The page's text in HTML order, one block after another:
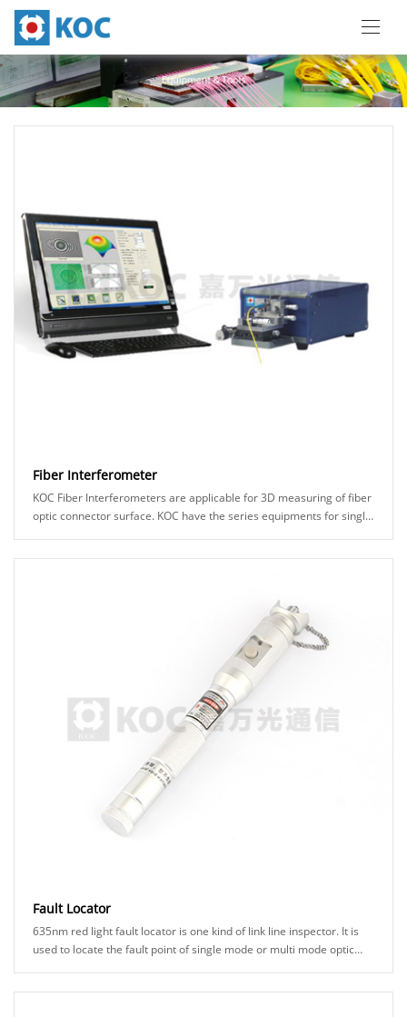
Fiber Interferometer
KOC Fiber Interferometers are applicable for 3D measuring of fiber
optic connector surface. KOC have the series equipments for single
Fault Locator
635nm red light fault locator is one kind of link line inspector. It is
used to locate the fault point of single mode or multi mode optic